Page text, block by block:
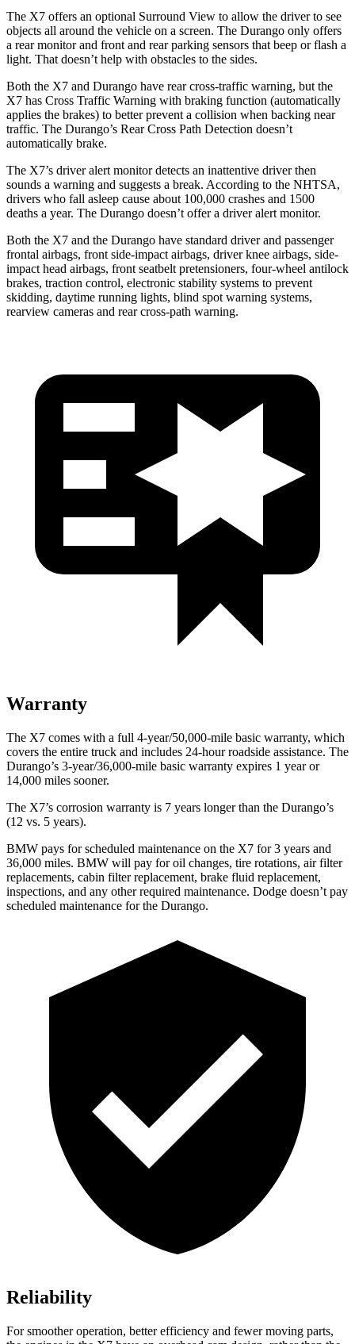
The X7 offers an optional Surround View to allow the driver to see
objects all around the vehicle on a screen. The Durango only offers
a rear monitor and front and rear parking sensors that beep or flash a
light. That doesn’t help with obstacles to the sides.
Both the X7 and Durango have rear cross-traffic warning, but the
X7 has Cross Traffic Warning with braking function (automatically
applies the brakes) to better prevent a collision when backing near
traffic. The Durango’s Rear Cross Path Detection doesn’t
automatically brake.
The X7’s driver alert monitor detects an inattentive driver then
sounds a warning and suggests a break. According to the NHTSA,
drivers who fall asleep cause about 100,000 crashes and 1500
deaths a year. The Durango doesn’t offer a driver alert monitor.
Both the X7 and the Durango have standard driver and passenger
frontal airbags, front side-impact airbags, driver knee airbags, side-
impact head airbags, front seatbelt pretensioners, four-wheel antilock
brakes, traction control, electronic stability systems to prevent
skidding, daytime running lights, blind spot warning systems,
rearview cameras and rear cross-path warning.
Warranty
The X7 comes with a full 4-year/50,000-mile basic warranty, which
covers the entire truck and includes 24-hour roadside assistance. The
Durango’s 3-year/36,000-mile basic warranty expires 1 year or
14,000 miles sooner.
The X7’s corrosion warranty is 7 years longer than the Durango’s
(12 vs. 5 years).
BMW pays for scheduled maintenance on the X7 for 3 years and
36,000 miles. BMW will pay for oil changes, tire rotations, air filter
replacements, cabin filter replacement, brake fluid replacement,
inspections, and any other required maintenance. Dodge doesn’t pay
scheduled maintenance for the Durango.
Reliability
For smoother operation, better efficiency and fewer moving parts,